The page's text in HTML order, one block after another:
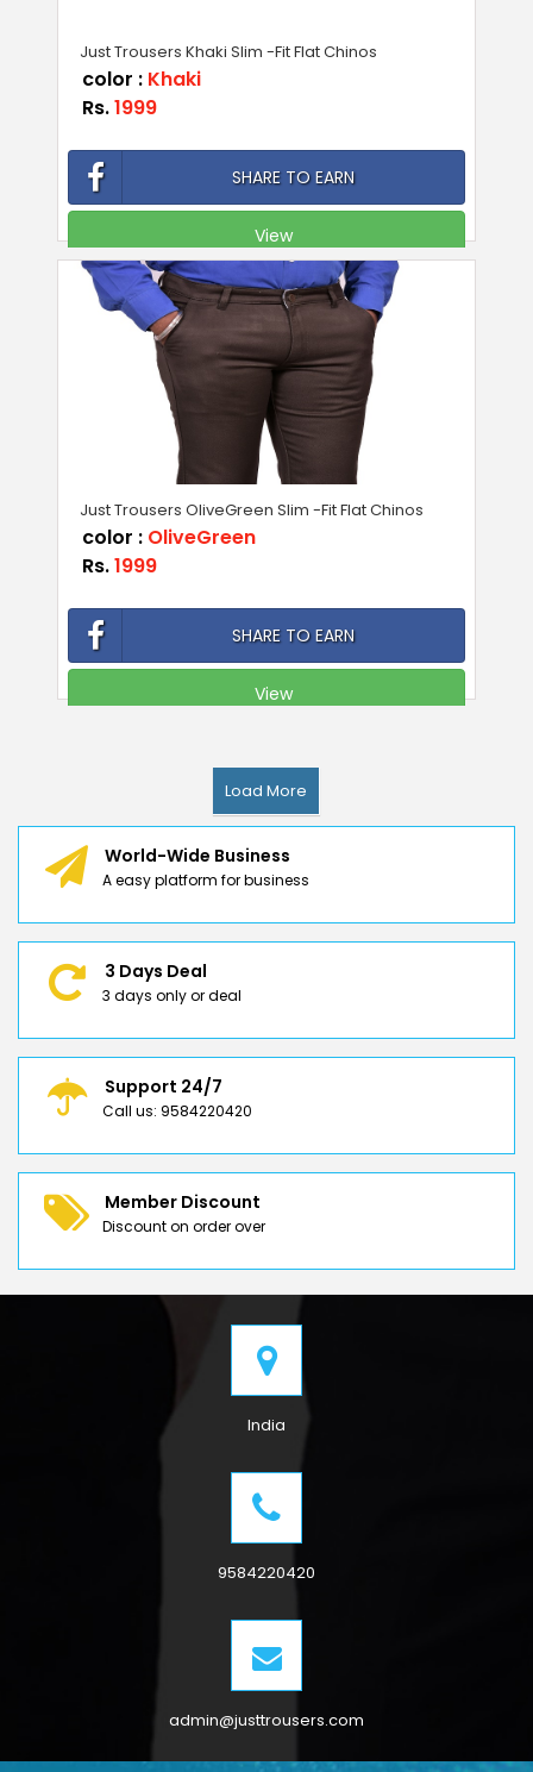
Just Trousers Khaki Slim -Fit Flat Chinos
color : Khaki
Rs.1999
SHARE TO EARN
View
Just Trousers OliveGreen Slim -Fit Flat Chinos
color : OliveGreen
Rs.1999
SHARE TO EARN
View
Load More
World-Wide Business
A easy platform for business
3 Days Deal
3 days only or deal
Support 24/7
Call us: 9584220420
Member Discount
Discount on order over
India
9584220420
admin@justtrousers.com